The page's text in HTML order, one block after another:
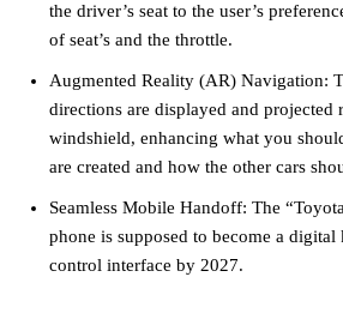
the driver’s seat to the user’s
of seat’s and the throttle.
Augmented Reality (AR) Navigation:
directions are displayed and projected
windshield, enhancing what you
are created and how the other cars
Seamless Mobile Handoff: The
phone is supposed to become a digital
control interface by 2027.